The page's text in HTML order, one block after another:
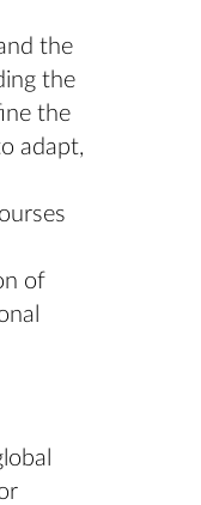
the
the
the
adapt,
of